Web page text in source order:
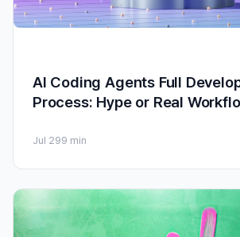
AI Coding Agents Full
Process: Hype or Real
Jul 299 min